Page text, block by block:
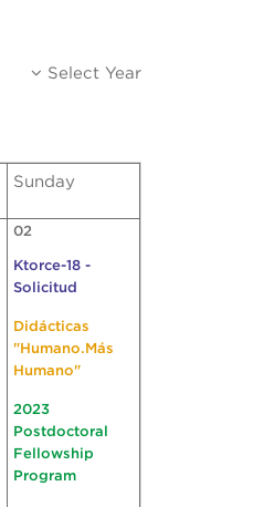
Select Year
Sunday
02
Ktorce-18 -
Solicitud
Didácticas
"Humano.Más
Humano"
2023
Postdoctoral
Fellowship
Program